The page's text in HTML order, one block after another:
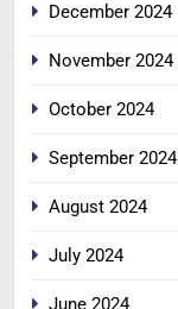
December 2024
November 2024
October 2024
September 2024
August 2024
July 2024
June 2024